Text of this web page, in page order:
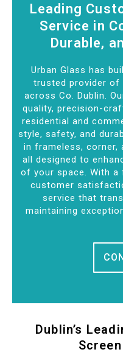
Leading
Service in
Durable,
Urban Glass has
trusted provider of
across Co. Dublin.
quality, precision-
residential and
style, safety, and
in frameless, corner,
all designed to
of your space. With
customer
service that
maintaining
Dublin’s